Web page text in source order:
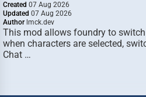
Created 07 Aug 2026
Updated 07 Aug 2026
Author lmck.dev
This mod allows foundry to
when characters are selected,
Chat …